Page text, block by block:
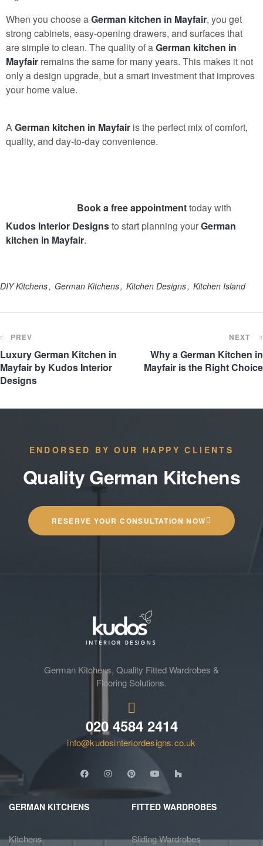
When you choose aGerman kitchen in Mayfair, you get
strong cabinets, easy-opening drawers, and surfaces that
are simple to clean. The quality of aGerman kitchen in
Mayfair remains the same for many years. This makes it not
only a design upgrade, but a smart investment that improves
your home value.
AGerman kitchen in Mayfair is the perfect mix of comfort,
quality, and day-to-day convenience.
Book a free appointmenttoday with
Kudos Interior Designsto start planning yourGerman
kitchen in Mayfair.
DIY Kitchens German Kitchens Kitchen Designs Kitchen Island
PREV
Luxury German Kitchen in
Mayfair by Kudos Interior
Designs
NEXT
Why a German Kitchen in
Mayfair is the Right Choice
ENDORSED BY OUR HAPPY CLIENTS
Quality German Kitchens
RESERVE YOUR CONSULTATION NOW
German Kitchens, Quality Fitted Wardrobes &
Flooring Solutions.
020 4584 2414
info@kudosinteriordesigns.co.uk
GERMAN KITCHENS
Kitchens
FITTED WARDROBES
Sliding Wardrobes